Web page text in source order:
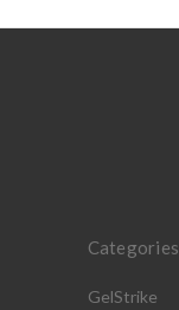
Categories
GelStrike